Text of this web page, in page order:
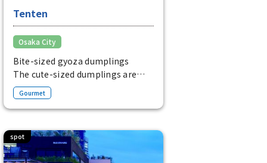
Tenten
Osaka City
Bite-sized gyoza dumplings
The cute-sized dumplings are
filled with chives and pork.
It is packed with attention to
detail, including the meat and
Main places to buy: Hanshin
Gourmet
spot